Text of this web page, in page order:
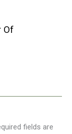
Of
fields are